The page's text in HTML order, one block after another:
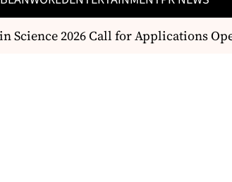
2026 Call for Applications